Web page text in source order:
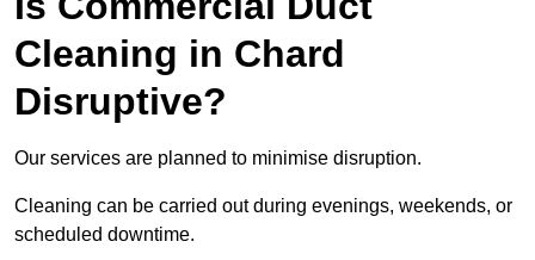
Cleaning in Chard
Disruptive?
Our services are planned to minimise disruption.
Cleaning can be carried out during evenings, weekends, or
scheduled downtime.